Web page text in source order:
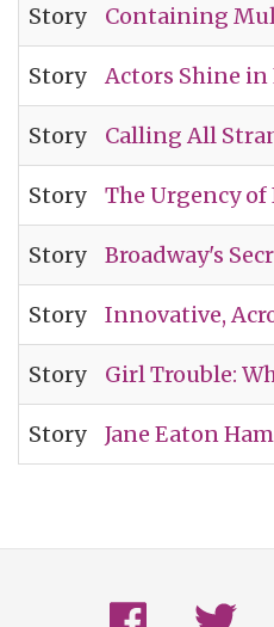
Story Containing
Story Actors Shine in
Story Calling All
Story The Urgency
Story Broadway's
Story Innovative,
Story Girl Trouble:
Story Jane Eaton